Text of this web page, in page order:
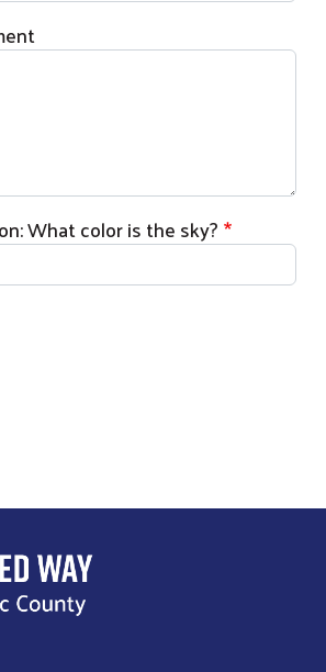
What color is the sky?